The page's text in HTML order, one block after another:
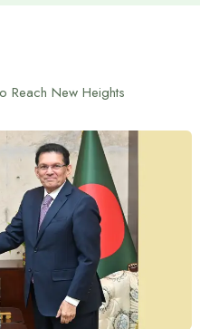
Reach New Heights